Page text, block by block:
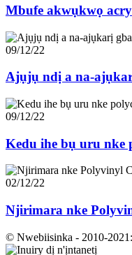
Mbufe akwụkwọ
09/12/22
Ajụjụ ndị a na-
09/12/22
Kedu ihe bụ uru nke
02/12/22
Njirimara nke
© Nwebiisinka - 2010-